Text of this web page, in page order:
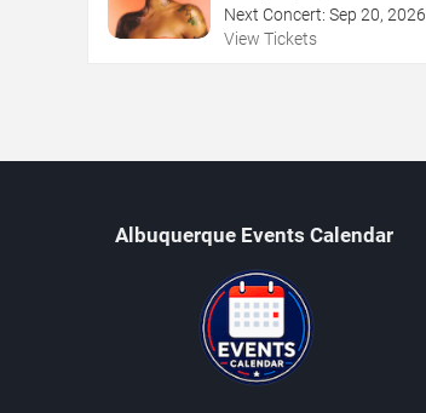
Next Concert: Sep 20, 2026
View Tickets
Albuquerque Events Calendar